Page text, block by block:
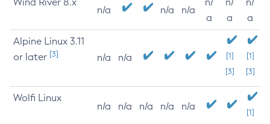
n/a n/a n/a
a
a
a
Alpine Linux 3.11
or later [3] n/a n/a
[1]
[3]
[1]
[3]
Wolfi Linux
n/a n/a n/a n/a n/a
[1]